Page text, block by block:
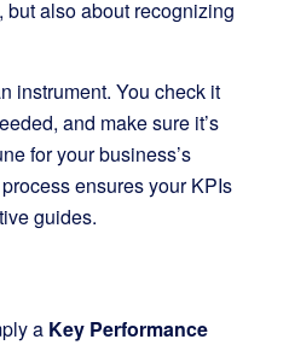
also about recognizing
instrument. You check it
and make sure it’s
for your business’s
ensures your KPIs
guides.
a Key Performance